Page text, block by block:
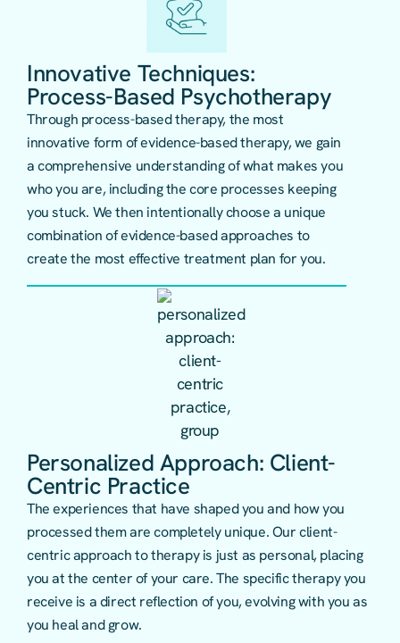
Innovative Techniques:
Process-Based Psychotherapy
Through process-based therapy, the most
innovative form of evidence-based therapy, we gain
a comprehensive understanding of what makes you
who you are, including the core processes keeping
you stuck. We then intentionally choose a unique
combination of evidence-based approaches to
create the most effective treatment plan for you.
Personalized Approach: Client-
Centric Practice
The experiences that have shaped you and how you
processed them are completely unique. Our client-
centric approach to therapy is just as personal, placing
you at the center of your care. The specific therapy you
receive is a direct reflection of you, evolving with you as
you heal and grow.